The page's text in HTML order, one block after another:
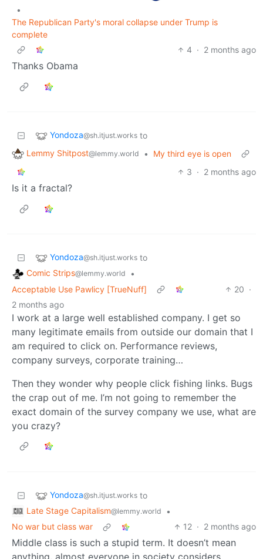
•
The Republican Party's moral collapse under Trump is
complete
4 · 2 months ago
Thanks Obama
Yondoza@sh.itjust.works to
Lemmy Shitpost@lemmy.world •
My third eye is open
3 · 2 months ago
Is it a fractal?
Yondoza@sh.itjust.works to
Comic Strips@lemmy.world
•
Acceptable Use Pawlicy [TrueNuff]
20 ·
2 months ago
I work at a large well established company. I get so
many legitimate emails from outside our domain that I
am required to click on. Performance reviews,
company surveys, corporate training…
Then they wonder why people click fishing links. Bugs
the crap out of me. I’m not going to remember the
exact domain of the survey company we use, what are
you crazy?
Yondoza@sh.itjust.works to
Late Stage Capitalism@lemmy.world
•
No war but class war
12 · 2 months ago
Middle class is such a stupid term. It doesn’t mean